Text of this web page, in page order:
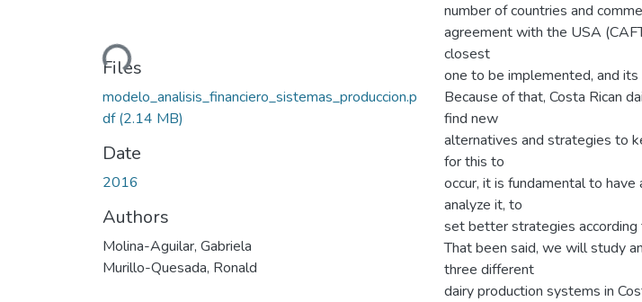
Loading...
Files
modelo_analisis_financiero_sistemas_produccion.p
df(2.14 MB)
Date
2016
Authors
Molina-Aguilar, Gabriela
Murillo-Quesada, Ronald
number of countries and
agreement with the USA
closest
one to be implemented, and
Because of that, Costa Rican
find new
alternatives and strategies to
for this to
occur, it is fundamental to
analyze it, to
set better strategies according
That been said, we will study
three different
dairy production systems in